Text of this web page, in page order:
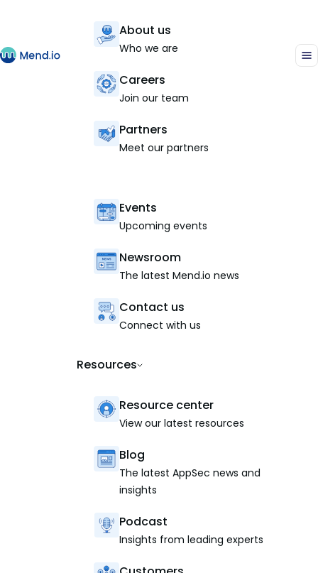
About us
Who we are
Careers
Join our team
Partners
Meet our partners
Events
Upcoming events
Newsroom
The latest Mend.io news
Contact us
Connect with us
Resources
Resource center
View our latest resources
Blog
The latest AppSec news and
insights
Podcast
Insights from leading experts